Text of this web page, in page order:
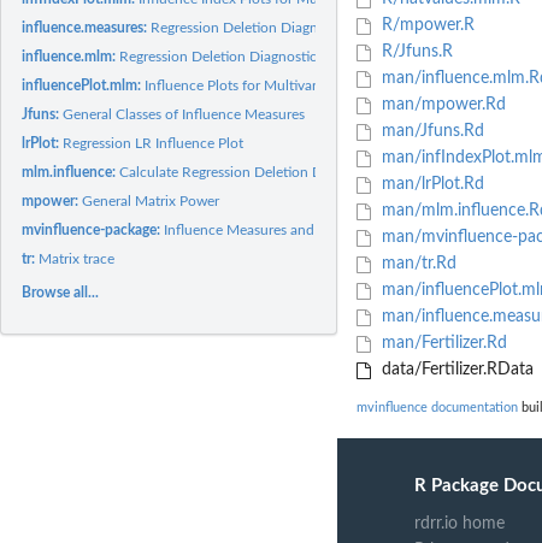
influence.measures: Regression Deletion Diagnostics for Multivariate Linear...
influence.mlm: Regression Deletion Diagnostics for Multivariate Linear...
influencePlot.mlm: Influence Plots for Multivariate Linear Models
Jfuns:General Classes of Influence Measures
lrPlot: Regression LR Influence Plot
mlm.influence:Calculate Regression Deletion Diagnostics for Multivariate...
mpower:General Matrix Power
mvinfluence-package: Influence Measures and Diagnostic Plots for Multivariate...
tr: Matrix trace
Browse all...
R/mpower.R
R/Jfuns.R
man/
man/mpower.Rd
man/Jfuns.Rd
man/
man/lrPlot.Rd
man/
man/mvinfluence-
man/tr.Rd
man/
man/
man/Fertilizer.Rd
data/Fertilizer.RData
mvinfluence documentation
R Package
rdrr.io home